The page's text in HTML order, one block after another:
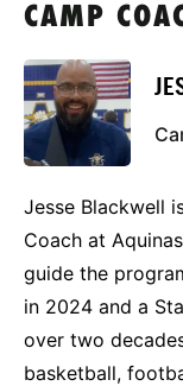
CAMP
Jesse Blackwell
Coach at
guide the
in 2024 and a
over two
basketball,